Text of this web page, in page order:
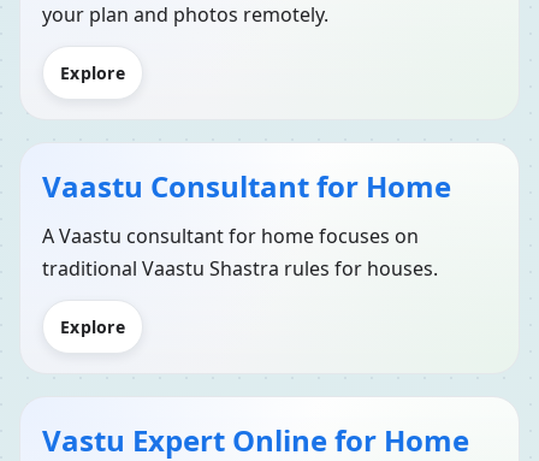
your plan and photos remotely.
Explore
Vaastu Consultant for Home
A Vaastu consultant for home focuses on
traditional Vaastu Shastra rules for houses.
Explore
Vastu Expert Online for Home